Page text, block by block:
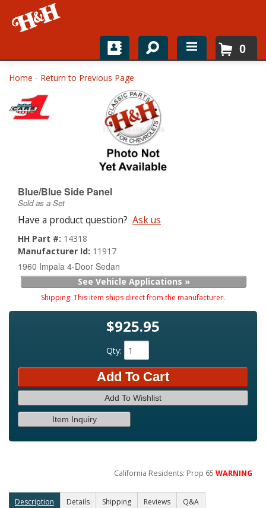
Home
Shop For Parts
About
0
Home - Return to Previous Page
Blue/Blue Side Panel
Sold as a Set
Have a product question? Ask us
HH Part #: 14318
Manufacturer Id: 11917
1960 Impala 4-Door Sedan
See Vehicle Applications »
Shipping: This item ships direct from the manufacturer.
$925.95
Qty:
Add To Cart
Add To Wishlist
Item Inquiry
California Residents: Prop 65WARNING
Description Details Shipping Reviews Q&A